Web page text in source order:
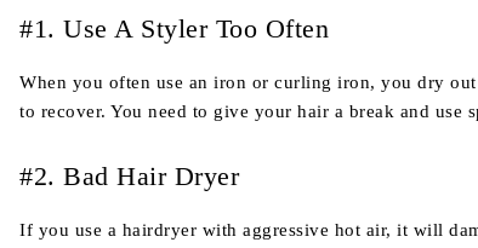
#1. Use A Styler Too Often
When you often use an iron or curling iron, you dry
to recover. You need to give your hair a break and use
#2. Bad Hair Dryer
If you use a hairdryer with aggressive hot air, it will